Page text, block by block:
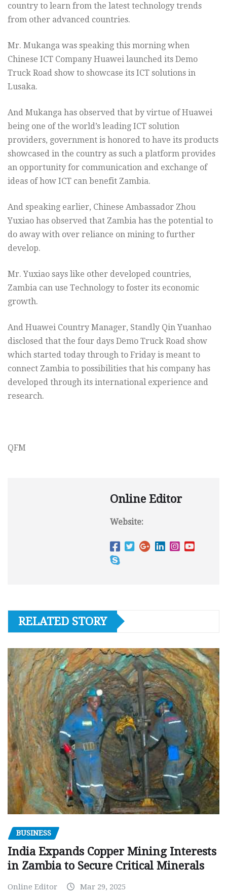
country to learn from the latest technology trends
from other advanced countries.
Mr. Mukanga was speaking this morning when
Chinese ICT Company Huawei launched its Demo
Truck Road show to showcase its ICT solutions in
Lusaka.
And Mukanga has observed that by virtue of Huawei
being one of the world’s leading ICT solution
providers, government is honored to have its products
showcased in the country as such a platform provides
an opportunity for communication and exchange of
ideas of how ICT can benefit Zambia.
And speaking earlier, Chinese Ambassador Zhou
Yuxiao has observed that Zambia has the potential to
do away with over reliance on mining to further
develop.
Mr. Yuxiao says like other developed countries,
Zambia can use Technology to foster its economic
growth.
And Huawei Country Manager, Standly Qin Yuanhao
disclosed that the four days Demo Truck Road show
which started today through to Friday is meant to
connect Zambia to possibilities that his company has
developed through its international experience and
research.
QFM
Online Editor
Website:
RELATED STORY
BUSINESS
India Expands Copper Mining Interests
in Zambia to Secure Critical Minerals
Online Editor Mar 29, 2025